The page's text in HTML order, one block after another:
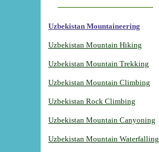
Uzbekistan Mountaineering
Uzbekistan Mountain Hiking
Uzbekistan Mountain Trekking
Uzbekistan Mountain Climbing
Uzbekistan Rock Climbing
Uzbekistan Mountain Canyoning
Uzbekistan Mountain Waterfalling